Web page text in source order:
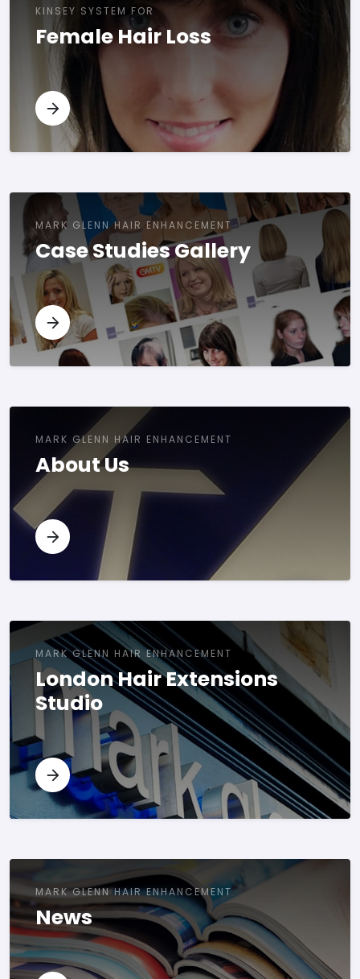
KINSEY SYSTEM FOR
Female Hair Loss
MARK GLENN HAIR ENHANCEMENT
Case Studies Gallery
MARK GLENN HAIR ENHANCEMENT
About Us
MARK GLENN HAIR ENHANCEMENT
London Hair Extensions
Studio
MARK GLENN HAIR ENHANCEMENT
News